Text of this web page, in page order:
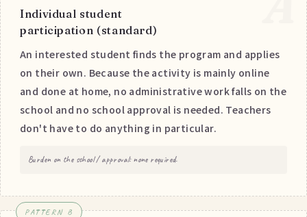
Individual student
participation (standard)
An interested student finds the program and applies
on their own. Because the activity is mainly online
and done at home, no administrative work falls on the
school and no school approval is needed. Teachers
don't have to do anything in particular.
Burden on the school / approval: none required.
PATTERN B